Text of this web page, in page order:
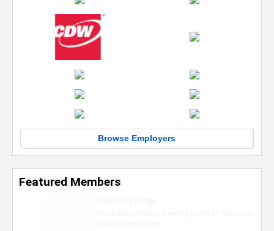
Browse Employers
Featured Members